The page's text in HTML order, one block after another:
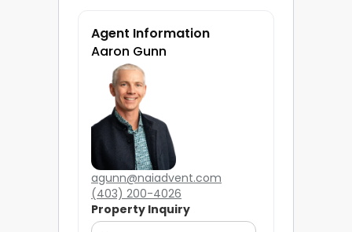
Agent Information
Aaron Gunn
agunn@naiadvent.com
(403) 200-4026
Property Inquiry